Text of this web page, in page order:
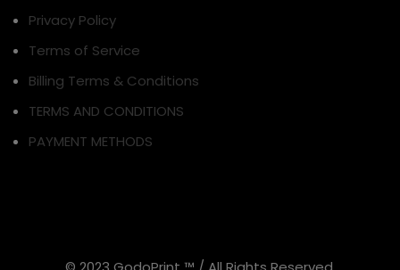
Privacy Policy
Terms of Service
Billing Terms & Conditions
TERMS AND CONDITIONS
PAYMENT METHODS